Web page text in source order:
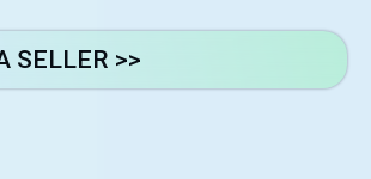
SELLER >>